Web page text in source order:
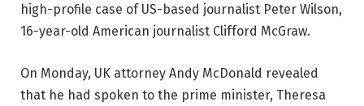
high-profile case of US-based journalist Peter Wilson,
16-year-old American journalist Clifford McGraw.
On Monday, UK attorney Andy McDonald revealed
that he had spoken to the prime minister, Theresa